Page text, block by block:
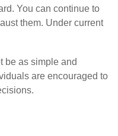
You can continue to
them. Under current
be as simple and
are encouraged to